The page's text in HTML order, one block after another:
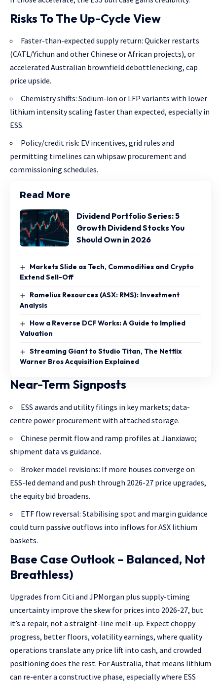
Risks To The Up-Cycle View
Faster-than-expected supply return: Quicker restarts
(CATL/Yichun and other Chinese or African projects), or
accelerated Australian brownfield debottlenecking, cap
price upside.
Chemistry shifts: Sodium-ion or LFP variants with lower
lithium intensity scaling faster than expected, especially in
ESS.
Policy/credit risk: EV incentives, grid rules and
permitting timelines can whipsaw procurement and
commissioning schedules.
Read More
Dividend Portfolio Series: 5
Growth Dividend Stocks You
Should Own in 2026
Markets Slide as Tech, Commodities and Crypto
Extend Sell-Off
Ramelius Resources (ASX: RMS): Investment
Analysis
How a Reverse DCF Works: A Guide to Implied
Valuation
Streaming Giant to Studio Titan, The Netflix
Warner Bros Acquisition Explained
Near-Term Signposts
ESS awards and utility filings in key markets; data-
centre power procurement with attached storage.
Chinese permit flow and ramp profiles at Jianxiawo;
shipment data vs guidance.
Broker model revisions: If more houses converge on
ESS-led demand and push through 2026-27 price upgrades,
the equity bid broadens.
ETF flow reversal: Stabilising spot and margin guidance
could turn passive outflows into inflows for ASX lithium
baskets.
Base Case Outlook – Balanced, Not
Breathless)
Upgrades from Citi and JPMorgan plus supply-timing
uncertainty improve the skew for prices into 2026-27, but
it’s a repair, not a straight-line melt-up. Expect choppy
progress, better floors, volatility earnings, where quality
operations translate any price lift into cash, and crowded
positioning does the rest. For Australia, that means lithium
can re-enter a constructive phase, especially where ESS